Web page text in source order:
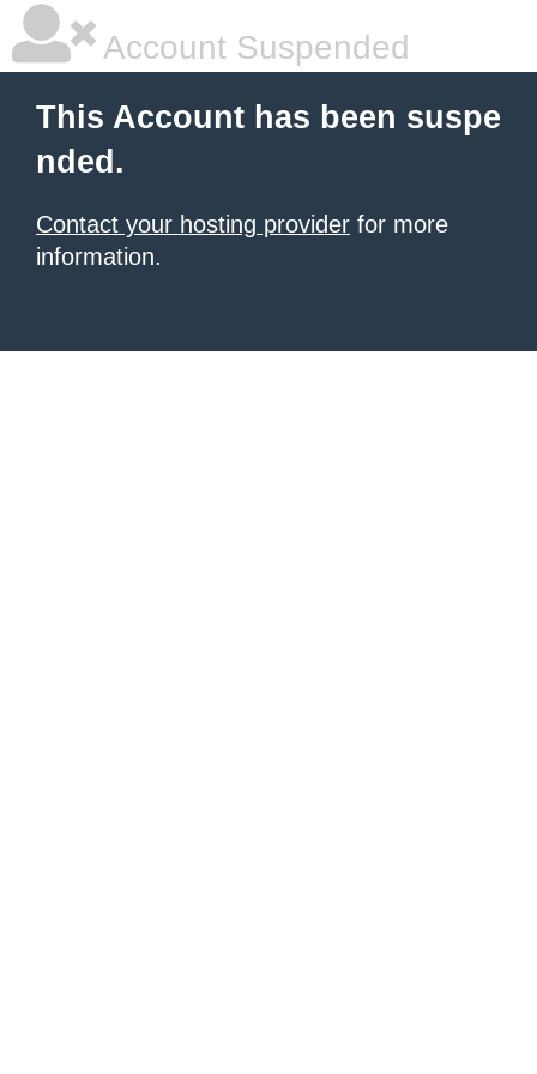
Account Suspended
This Account has been suspe
nded.
Contact your hosting provider for more
information.